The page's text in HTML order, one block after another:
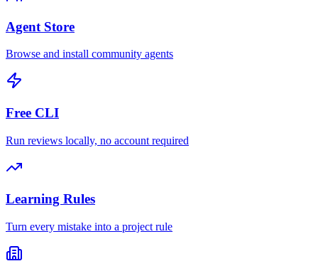
Agent Store
Browse and install community agents
Free CLI
Run reviews locally, no account required
Learning Rules
Turn every mistake into a project rule